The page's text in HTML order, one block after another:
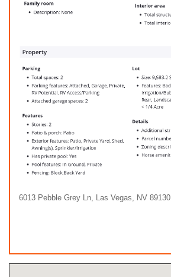
6013 Pebble Grey Ln, Las Vegas, NV 89130